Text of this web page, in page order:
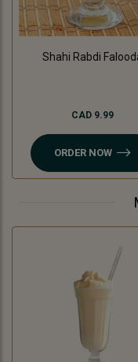
Shahi Rabdi
CAD 9.99
ORDER NOW